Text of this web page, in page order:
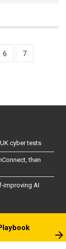
6 7
cyber tests
then
improving AI